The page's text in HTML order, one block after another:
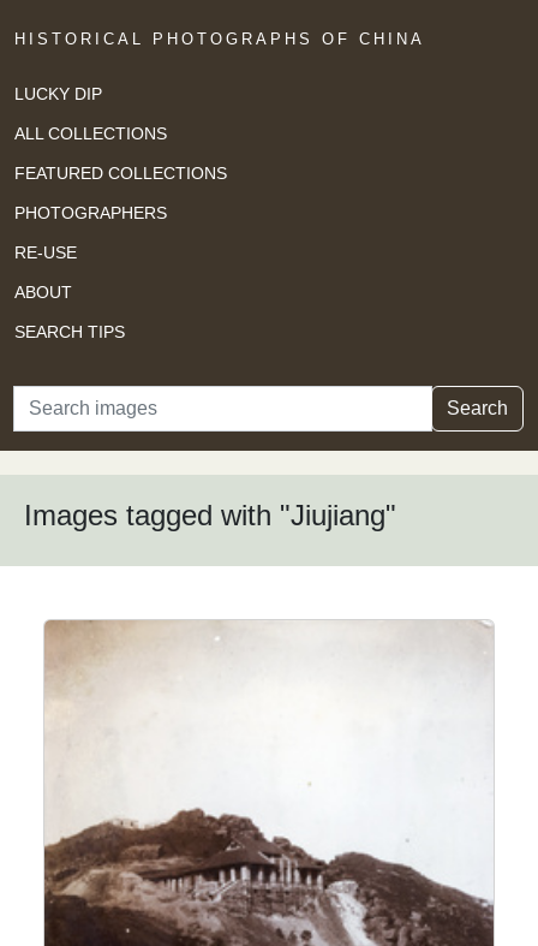
HISTORICAL PHOTOGRAPHS OF CHINA
LUCKY DIP
ALL COLLECTIONS
FEATURED COLLECTIONS
PHOTOGRAPHERS
RE-USE
ABOUT
SEARCH TIPS
Search Search
Images tagged with "Jiujiang"